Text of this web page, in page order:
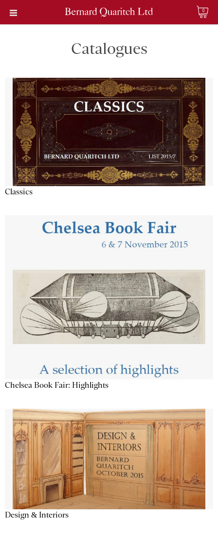
0
Catalogues
Classics
Chelsea Book Fair: Highlights
Design & Interiors